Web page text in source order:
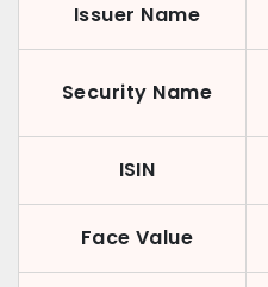
Issuer Name
Security Name
ISIN
Face Value